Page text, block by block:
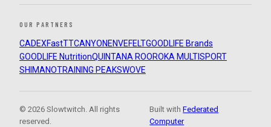
OUR PARTNERS
CADEXFastTTCANYON ENVEFELTGOODLIFE Brands
GOODLIFE NutritionQUINTANA ROOROKA MULTISPORT
SHIMANOTRAINING PEAKSWOVE
© 2026 Slowtwitch. All rights
reserved.
Built withFederated
Computer